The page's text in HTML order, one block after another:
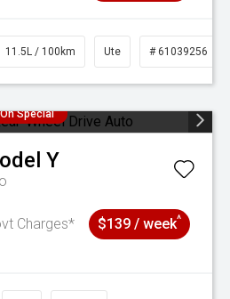
11.5L / 100km Ute # 61039256
On Special
Y
Charges*
$139 / week^